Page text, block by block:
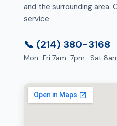
and the surrounding area.
service.
📞 (214) 380-3168
Mon–Fri 7am–7pm · Sat